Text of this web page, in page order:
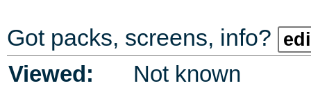
Got packs, screens, info?
Viewed:
Not known